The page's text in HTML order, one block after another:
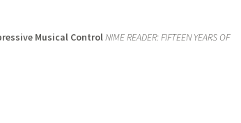
Musical ControlNIME READER: FIFTEEN YEARS OF